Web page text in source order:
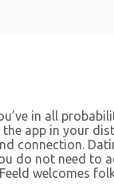
in all
app in your
connection.
do not need to
welcomes